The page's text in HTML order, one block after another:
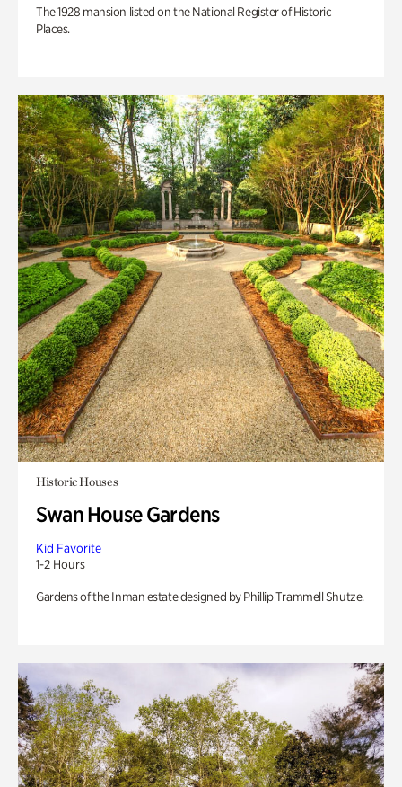
The 1928 mansion listed on the National Register of Historic
Places.
Historic Houses
Swan House Gardens
Kid Favorite
1-2 Hours
Gardens of the Inman estate designed by Phillip Trammell Shutze.